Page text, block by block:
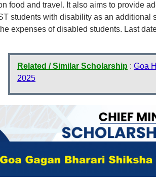
food and travel. It also aims to provide
students with disability as an additional
expenses of disabled students. Last
Related / Similar Scholarship : Goa
2025